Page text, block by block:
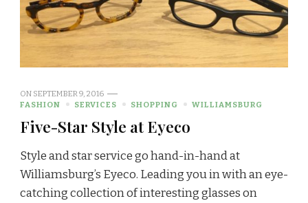
ON SEPTEMBER 9, 2016
FASHION
SERVICES SHOPPING WILLIAMSBURG
Five-Star Style at Eyeco
Style and star service go hand-in-hand at
Williamsburg’s Eyeco. Leading you in with an eye-
catching collection of interesting glasses on